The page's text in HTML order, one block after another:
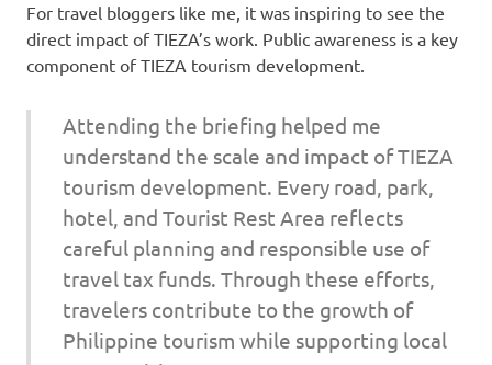
For travel bloggers like me, it was inspiring to see the
direct impact of TIEZA’s work. Public awareness is a key
component of TIEZA tourism development.
Attending the briefing helped me
understand the scale and impact of TIEZA
tourism development. Every road, park,
hotel, and Tourist Rest Area reflects
careful planning and responsible use of
travel tax funds. Through these efforts,
travelers contribute to the growth of
Philippine tourism while supporting local